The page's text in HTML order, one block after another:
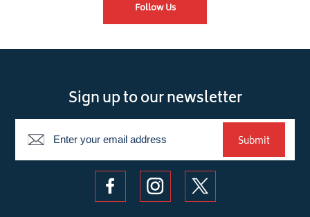
Follow Us
Sign up to our newsletter
Newsletter
Submit